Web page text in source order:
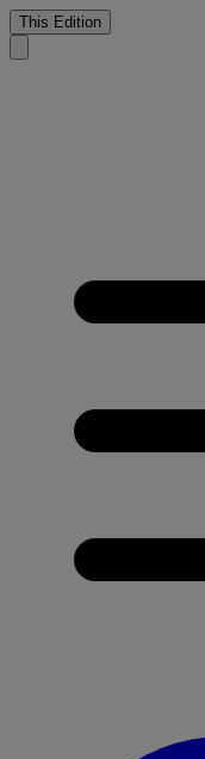
This Edition